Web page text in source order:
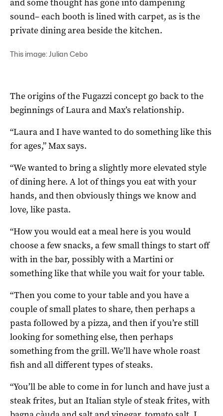
sound– each booth is lined with carpet, as is the
private dining area beside the kitchen.
This image: Julian Cebo
The origins of the Fugazzi concept go back to the
beginnings of Laura and Max’s relationship.
“Laura and I have wanted to do something like this
for ages,” Max says.
“We wanted to bring a slightly more elevated style
of dining here. A lot of things you eat with your
hands, and then obviously things we know and
love, like pasta.
“How you would eat a meal here is you would
choose a few snacks, a few small things to start off
with in the bar, possibly with a Martini or
something like that while you wait for your table.
“Then you come to your table and you have a
couple of small plates to share, then perhaps a
pasta followed by a pizza, and then if you’re still
looking for something else, then perhaps
something from the grill. We’ll have whole roast
fish and all different types of steaks.
“You’ll be able to come in for lunch and have just a
steak frites, but an Italian style of steak frites, with